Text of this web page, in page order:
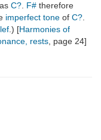
as C? F# therefore
imperfect tone of C?
.) [Harmonies of
rests , page 24]